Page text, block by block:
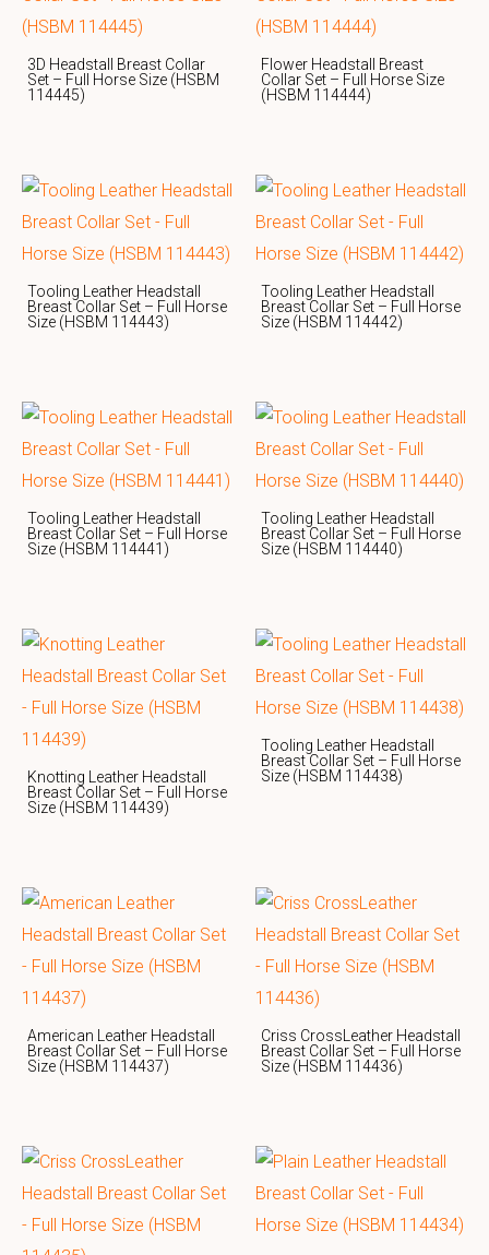
3D Headstall Breast Collar
Set – Full Horse Size (HSBM
114445)
Flower Headstall Breast
Collar Set – Full Horse Size
(HSBM 114444)
Tooling Leather Headstall
Breast Collar Set – Full Horse
Size (HSBM 114443)
Tooling Leather Headstall
Breast Collar Set – Full Horse
Size (HSBM 114442)
Tooling Leather Headstall
Breast Collar Set – Full Horse
Size (HSBM 114441)
Tooling Leather Headstall
Breast Collar Set – Full Horse
Size (HSBM 114440)
Knotting Leather Headstall
Breast Collar Set – Full Horse
Size (HSBM 114439)
Tooling Leather Headstall
Breast Collar Set – Full Horse
Size (HSBM 114438)
American Leather Headstall
Breast Collar Set – Full Horse
Size (HSBM 114437)
Criss CrossLeather Headstall
Breast Collar Set – Full Horse
Size (HSBM 114436)